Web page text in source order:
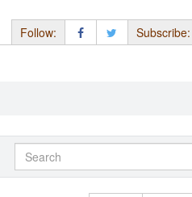
Follow: Subscribe: